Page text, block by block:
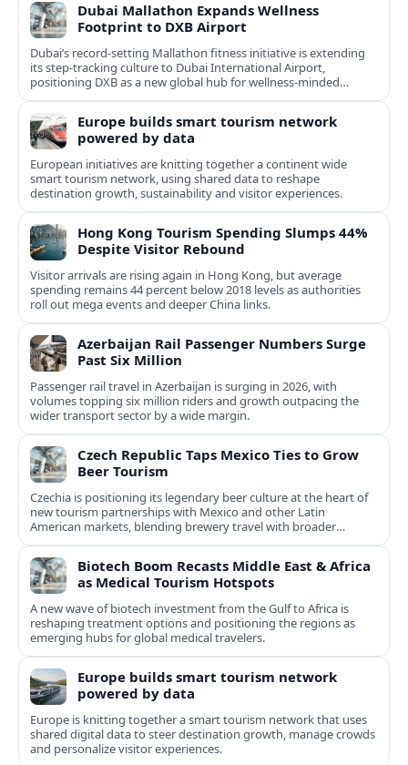
Dubai Mallathon Expands Wellness
Footprint to DXB Airport
Dubai’s record-setting Mallathon fitness initiative is extending
its step-tracking culture to Dubai International Airport,
positioning DXB as a new global hub for wellness-minded
travelers.
Europe builds smart tourism network
powered by data
European initiatives are knitting together a continent wide
smart tourism network, using shared data to reshape
destination growth, sustainability and visitor experiences.
Hong Kong Tourism Spending Slumps 44%
Despite Visitor Rebound
Visitor arrivals are rising again in Hong Kong, but average
spending remains 44 percent below 2018 levels as authorities
roll out mega events and deeper China links.
Azerbaijan Rail Passenger Numbers Surge
Past Six Million
Passenger rail travel in Azerbaijan is surging in 2026, with
volumes topping six million riders and growth outpacing the
wider transport sector by a wide margin.
Czech Republic Taps Mexico Ties to Grow
Beer Tourism
Czechia is positioning its legendary beer culture at the heart of
new tourism partnerships with Mexico and other Latin
American markets, blending brewery travel with broader
cultural experiences.
Biotech Boom Recasts Middle East & Africa
as Medical Tourism Hotspots
A new wave of biotech investment from the Gulf to Africa is
reshaping treatment options and positioning the regions as
emerging hubs for global medical travelers.
Europe builds smart tourism network
powered by data
Europe is knitting together a smart tourism network that uses
shared digital data to steer destination growth, manage crowds
and personalize visitor experiences.